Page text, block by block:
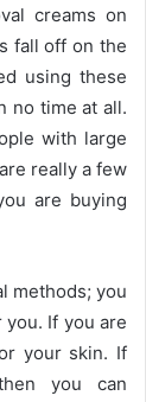
creams on
fall off on the
using these
no time at all.
with large
really a few
are buying
methods; you
If you are
your skin. If
you can